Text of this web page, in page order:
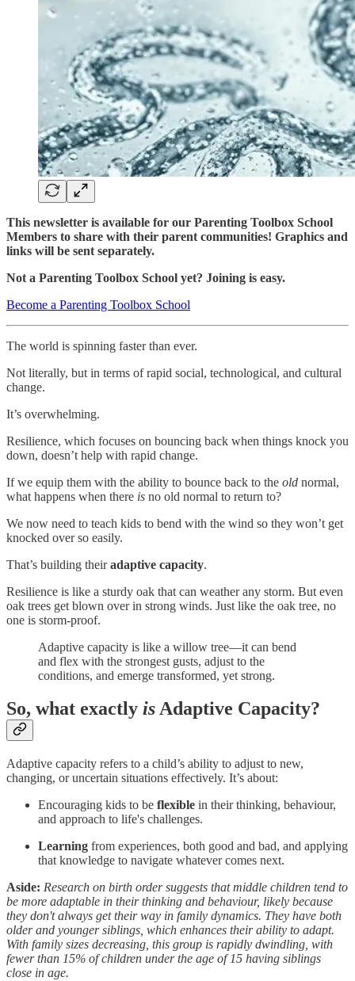
This newsletter is available for our Parenting Toolbox School
Members to share with their parent communities! Graphics and
links will be sent separately.
Not a Parenting Toolbox School yet? Joining is easy.
Become a Parenting Toolbox School
The world is spinning faster than ever.
Not literally, but in terms of rapid social, technological, and cultural
change.
It’s overwhelming.
Resilience, which focuses on bouncing back when things knock you
down, doesn’t help with rapid change.
If we equip them with the ability to bounce back to the old normal,
what happens when there is no old normal to return to?
We now need to teach kids to bend with the wind so they won’t get
knocked over so easily.
That’s building theiradaptive capacity.
Resilience is like a sturdy oak that can weather any storm. But even
oak trees get blown over in strong winds. Just like the oak tree, no
one is storm-proof.
Adaptive capacity is like a willow tree—it can bend
and flex with the strongest gusts, adjust to the
conditions, and emerge transformed, yet strong.
So, what exactly isAdaptive Capacity?
Adaptive capacity refers to a child’s ability to adjust to new,
changing, or uncertain situations effectively. It’s about:
Encouraging kids to be flexible in their thinking, behaviour,
and approach to life's challenges.
Learning from experiences, both good and bad, and applying
that knowledge to navigate whatever comes next.
Aside: Research on birth order suggests that middle children tend to
be more adaptable in their thinking and behaviour, likely because
they don't always get their way in family dynamics. They have both
older and younger siblings, which enhances their ability to adapt.
With family sizes decreasing, this group is rapidly dwindling, with
fewer than 15% of children under the age of 15 having siblings
close in age.